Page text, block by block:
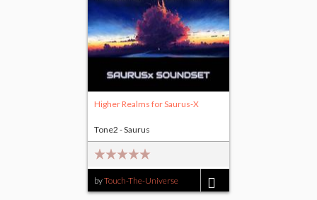
Higher Realms for Saurus-X
byTouch-The-Universe
Tone2 - Saurus